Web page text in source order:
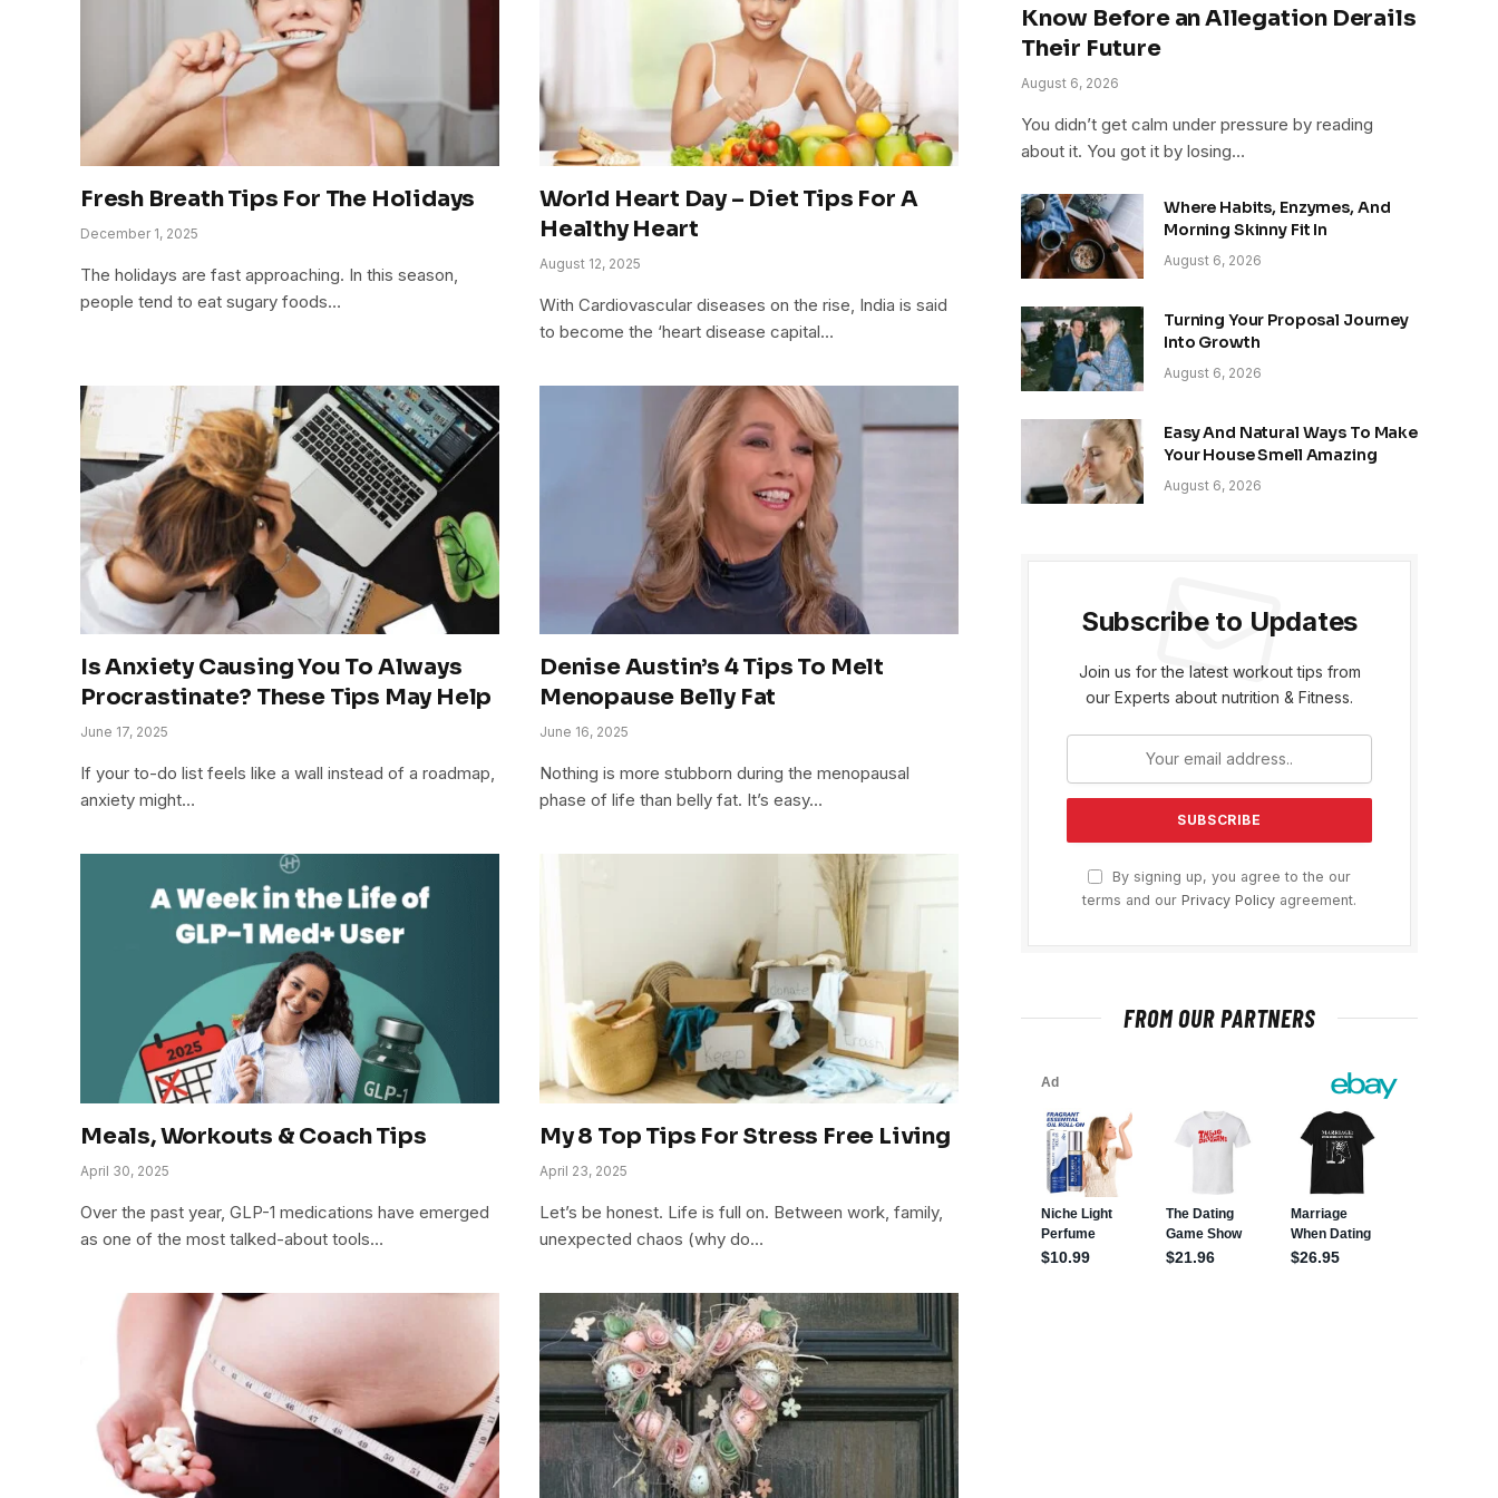
Fresh Breath Tips For The Holidays
December 1, 2025
The holidays are fast approaching. In this season,
people tend to eat sugary foods…
World Heart Day – Diet Tips For A
Healthy Heart
August 12, 2025
With Cardiovascular diseases on the rise, India is said
to become the ‘heart disease capital…
Is Anxiety Causing You To Always
Procrastinate? These Tips May Help
June 17, 2025
If your to-do list feels like a wall instead of a roadmap,
anxiety might…
Denise Austin’s 4 Tips To Melt
Menopause Belly Fat
June 16, 2025
Nothing is more stubborn during the menopausal
phase of life than belly fat. It’s easy…
Meals, Workouts & Coach Tips
April 30, 2025
Over the past year, GLP-1 medications have emerged
as one of the most talked-about tools…
My 8 Top Tips For Stress Free Living
April 23, 2025
Let’s be honest. Life is full on. Between work, family,
unexpected chaos (why do…
Know Before an Allegation Derails
Their Future
August 6, 2026
You didn’t get calm under pressure by reading
about it. You got it by losing…
Where Habits, Enzymes, And
Morning Skinny Fit In
August 6, 2026
Turning Your Proposal Journey
Into Growth
August 6, 2026
Easy And Natural Ways To Make
Your House Smell Amazing
August 6, 2026
Subscribe to Updates
Join us for the latest workout tips from
our Experts about nutrition & Fitness.
By signing up, you agree to the our
terms and our Privacy Policy agreement.
FROM OUR PARTNERS